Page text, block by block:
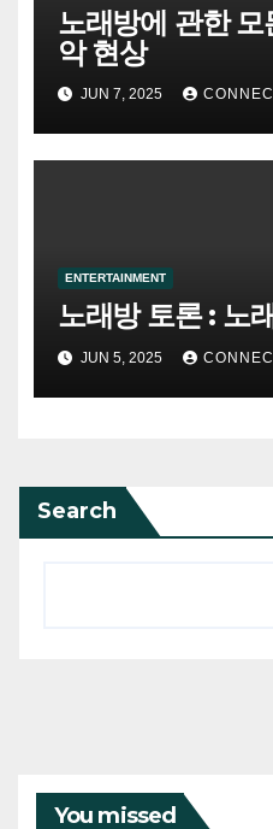
노래방에 관한
악 현상
JUN 7, 2025
ENTERTAINMENT
노래방 토론 : 노
JUN 5, 2025
Search
You missed